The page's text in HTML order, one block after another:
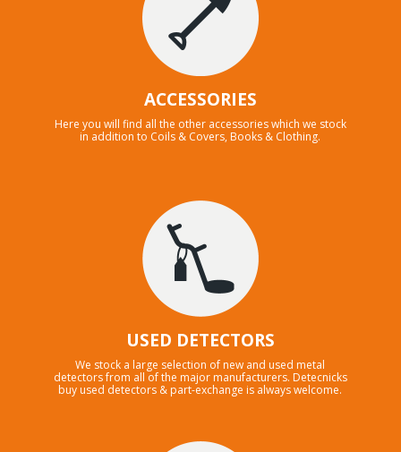
ACCESSORIES
Here you will find all the other accessories which we stock
in addition to Coils & Covers, Books & Clothing.
USED DETECTORS
We stock a large selection of new and used metal
detectors from all of the major manufacturers. Detecnicks
buy used detectors & part-exchange is always welcome.